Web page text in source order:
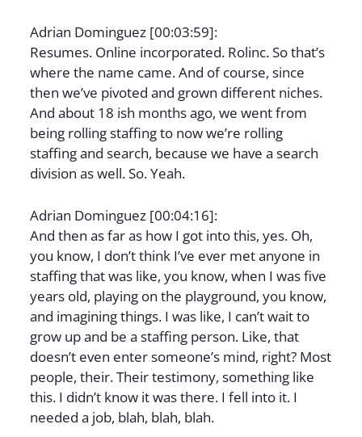
Adrian Dominguez [00:03:59]:
Resumes. Online incorporated. Rolinc. So that’s
where the name came. And of course, since
then we’ve pivoted and grown different niches.
And about 18 ish months ago, we went from
being rolling staffing to now we’re rolling
staffing and search, because we have a search
division as well. So. Yeah.
Adrian Dominguez [00:04:16]:
And then as far as how I got into this, yes. Oh,
you know, I don’t think I’ve ever met anyone in
staffing that was like, you know, when I was five
years old, playing on the playground, you know,
and imagining things. I was like, I can’t wait to
grow up and be a staffing person. Like, that
doesn’t even enter someone’s mind, right? Most
people, their. Their testimony, something like
this. I didn’t know it was there. I fell into it. I
needed a job, blah, blah, blah.